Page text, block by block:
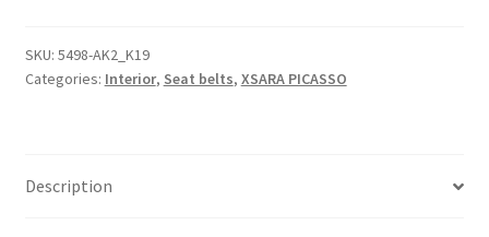
SKU: 5498-AK2_K19
Categories: Interior, Seat belts, XSARA PICASSO
Description